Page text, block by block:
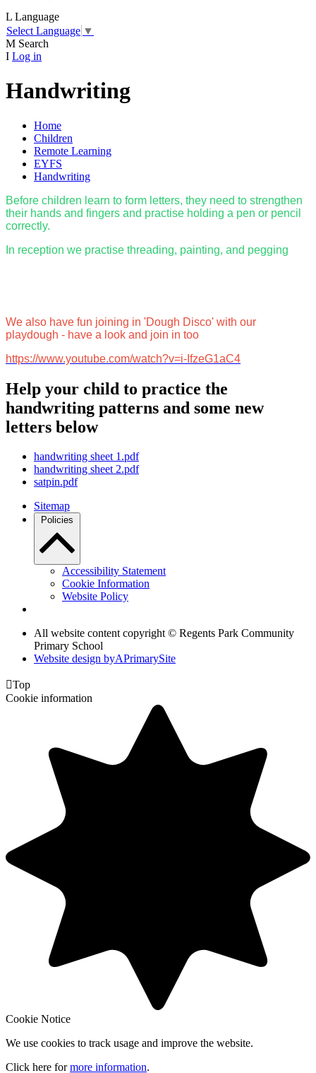
L Language
Select Language ▼
M Search
I Log in
Handwriting
Home
Children
Remote Learning
EYFS
Handwriting
Before children learn to form letters, they need to strengthen
their hands and fingers and practise holding a pen or pencil
correctly.
In reception we practise threading, painting, and pegging
We also have fun joining in 'Dough Disco' with our
playdough - have a look and join in too
https://www.youtube.com/watch?v=i-IfzeG1aC4
Help your child to practice the
handwriting patterns and some new
letters below
handwriting sheet 1.pdf
handwriting sheet 2.pdf
satpin.pdf
Sitemap
Policies
Accessibility Statement
Cookie Information
Website Policy
All website content copyright © Regents Park Community
Primary School
Website design byAPrimarySite
Top
Cookie information
Cookie Notice
We use cookies to track usage and improve the website.
Click here formore information.